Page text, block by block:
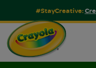
#StayCreative: